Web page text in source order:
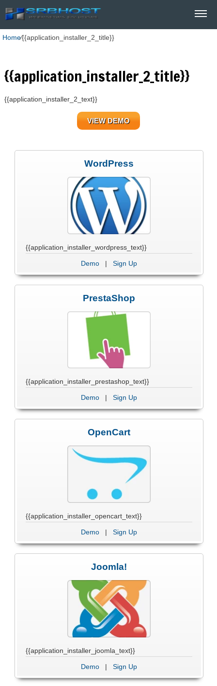
Home⁄{{application_installer_2_title}}
{{application_installer_2_title}}
{{application_installer_2_text}}
VIEW DEMO
WordPress
{{application_installer_wordpress_text}}
Demo| Sign Up
PrestaShop
{{application_installer_prestashop_text}}
Demo| Sign Up
OpenCart
{{application_installer_opencart_text}}
Demo| Sign Up
Joomla!
{{application_installer_joomla_text}}
Demo| Sign Up